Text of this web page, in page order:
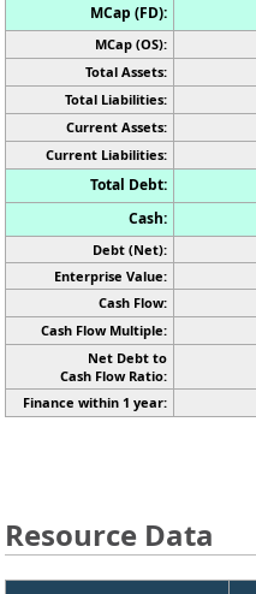
MCap (FD):
MCap (OS):
Total Assets:
Total Liabilities:
Current Assets:
Current Liabilities:
Total Debt:
Cash:
Debt (Net):
Enterprise Value:
Cash Flow:
Cash Flow Multiple:
Net Debt to
Cash Flow Ratio:
Finance within 1 year:
Resource Data